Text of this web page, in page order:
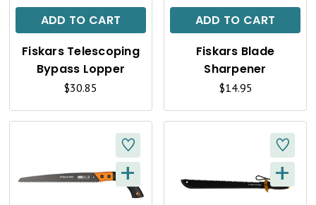
ADD TO CART C
K
V
E
W
Fiskars Telescoping
Bypass Lopper
$30.85
ADD TO CART C
K
E
W
Fiskars Blade
Sharpener
$14.95
Q
+ Q
+